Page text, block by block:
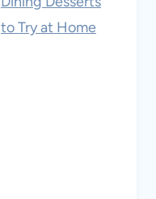
to Try at Home